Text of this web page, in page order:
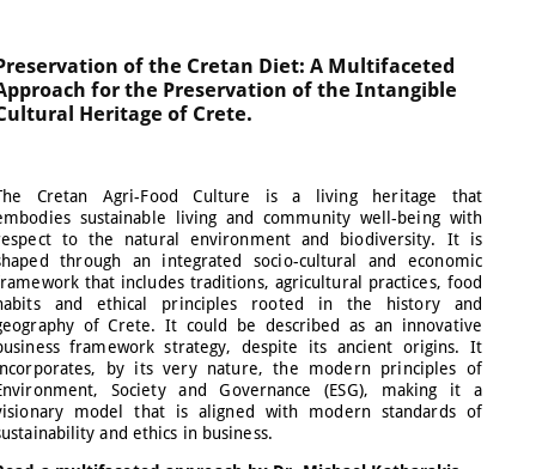
of the Cretan Diet: A Multifaceted
for the Preservation of the Intangible
Heritage of Crete.
Cretan Agri-Food Culture is a living heritage that
sustainable living and community well-being with
to the natural environment and biodiversity. It is
through an integrated socio-cultural and economic
that includes traditions, agricultural practices, food
and ethical principles rooted in the history and
of Crete. It could be described as an innovative
framework strategy, despite its ancient origins. It
by its very nature, the modern principles of
Society and Governance (ESG), making it a
model that is aligned with modern standards of
and ethics in business.